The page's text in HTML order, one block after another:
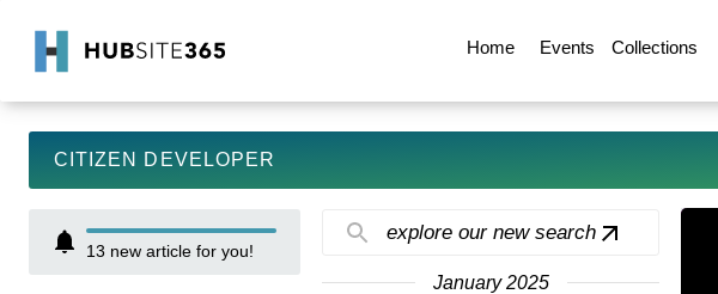
Home Events Collections
CITIZEN DEVELOPER
13 new article for you!
explore our new search
January 2025